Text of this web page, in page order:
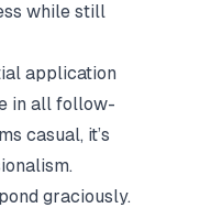
while still
application
in all follow-
casual, it’s
graciously.